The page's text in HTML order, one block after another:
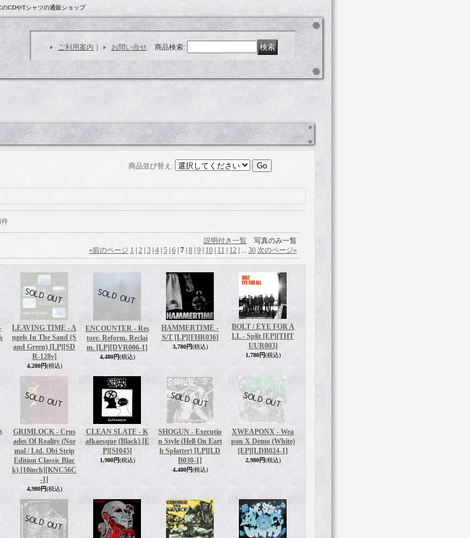
CDやTシャツの通販ショップ
ご利用案内 お問い合せ 商品検索:
商品並び替え :
件
説明付き一覧 写真のみ一覧
«前のページ 1 2 3 4 5 6 7 8 9 10 11 12 ... 30 次のページ»
LEAVING TIME - A
ngels In The Sand (S
and Green) [LP] [SD
R-128v]
4,280円(税込)
ENCOUNTER - Res
tore. Reform. Reclai
m. [LP] [DVR006-1]
4,480円(税込)
HAMMERTIME -
S/T [LP] [FHR036]
3,780円(税込)
BOLT / EYE FOR A
LL - Split [EP] [THT
UUR003]
1,780円(税込)
GRIMLOCK - Crus
ades Of Reality (Nor
mal / Ltd. Obi Strip
Edition Classic Blac
k) [10inch] [KNC56C
-1]
4,980円(税込)
CLEAN SLATE - K
afkaesque (Black) [E
P] [SI045]
1,980円(税込)
SHOGUN - Executio
n Style (Hell On Eart
h Splatter) [LP] [LD
B030-1]
4,480円(税込)
XWEAPONX - Wea
pon X Demo (White)
[EP] [LDB024-1]
2,980円(税込)